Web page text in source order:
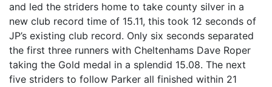
and led the striders home to take county silver in a
new club record time of 15.11, this took 12 seconds of
JP’s existing club record. Only six seconds separated
the first three runners with Cheltenhams Dave Roper
taking the Gold medal in a splendid 15.08. The next
five striders to follow Parker all finished within 21